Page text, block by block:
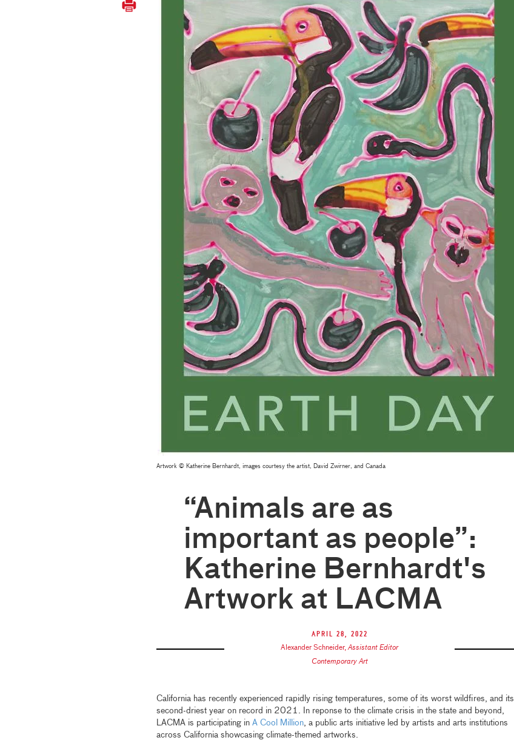
Artwork © Katherine Bernhardt, images courtesy the artist, David Zwirner, and Canada
“Animals are as
important as people”:
Katherine Bernhardt's
Artwork at LACMA
April 28, 2022
Alexander Schneider,Assistant Editor
Contemporary Art
California has recently experienced rapidly rising temperatures, some of its worst wildfires, and its
second-driest year on record in 2021. In reponse to the climate crisis in the state and beyond,
LACMA is participating in A Cool Million, a public arts initiative led by artists and arts institutions
across California showcasing climate-themed artworks.